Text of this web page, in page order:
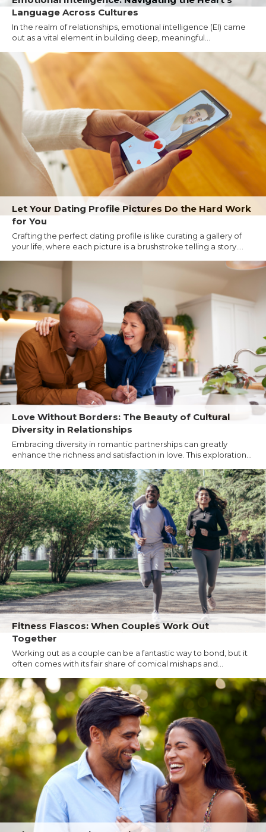
Language Across Cultures
In the realm of relationships, emotional intelligence (EI) came
out as a vital element in building deep, meaningful...
Let Your Dating Profile Pictures Do the Hard Work
for You
Crafting the perfect dating profile is like curating a gallery of
your life, where each picture is a brushstroke telling a story....
Love Without Borders: The Beauty of Cultural
Diversity in Relationships
Embracing diversity in romantic partnerships can greatly
enhance the richness and satisfaction in love. This exploration...
Fitness Fiascos: When Couples Work Out
Together
Working out as a couple can be a fantastic way to bond, but it
often comes with its fair share of comical mishaps and...